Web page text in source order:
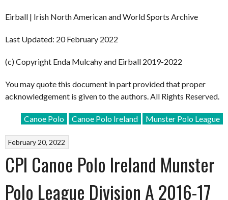
Eirball | Irish North American and World Sports Archive
Last Updated: 20 February 2022
(c) Copyright Enda Mulcahy and Eirball 2019-2022
You may quote this document in part provided that proper
acknowledgement is given to the authors. All Rights Reserved.
Canoe Polo Canoe Polo Ireland Munster Polo League
February 20, 2022
CPI Canoe Polo Ireland Munster
Polo League Division A 2016-17